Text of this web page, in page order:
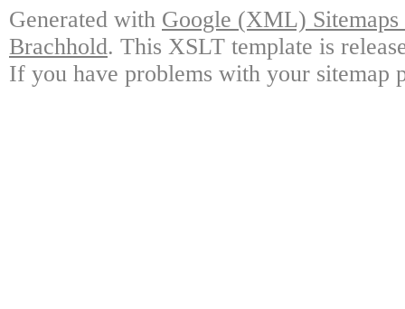
Generated with Google (XML)
Brachhold. This XSLT template is
If you have problems with your sitemap